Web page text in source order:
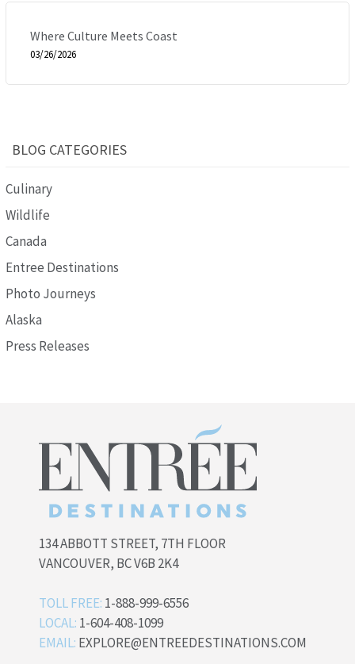
Where Culture Meets Coast
03/26/2026
BLOG CATEGORIES
Culinary
Wildlife
Canada
Entree Destinations
Photo Journeys
Alaska
Press Releases
134 ABBOTT STREET, 7TH FLOOR
VANCOUVER, BC V6B 2K4
TOLL FREE: 1-888-999-6556
LOCAL: 1-604-408-1099
EMAIL: EXPLORE@ENTREEDESTINATIONS.COM